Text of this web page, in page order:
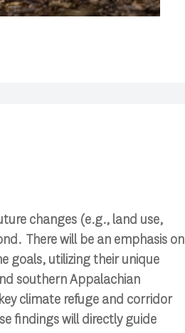
changes (e.g., land use,
There will be an emphasis on
goals, utilizing their unique
southern Appalachian
climate refuge and corridor
findings will directly guide